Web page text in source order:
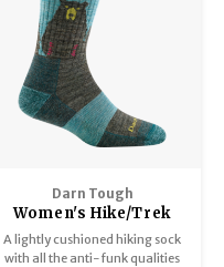
Darn Tough
Women's Hike/Trek
micro crew
lightweight with
A lightly cushioned hiking sock
with all the anti-funk qualities